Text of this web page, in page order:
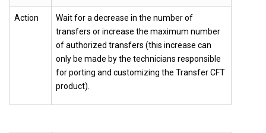
Action
Wait for a decrease in the number of
transfers or increase the maximum number
of authorized transfers (this increase can
only be made by the technicians responsible
for porting and customizing the Transfer CFT
product).